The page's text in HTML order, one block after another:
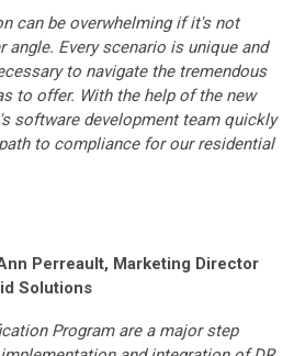
can be overwhelming if it's not
Every scenario is unique and
to navigate the tremendous
to offer. With the help of the new
software development team quickly
to compliance for our residential
Perreault, Marketing Director
Solutions
Program are a major step